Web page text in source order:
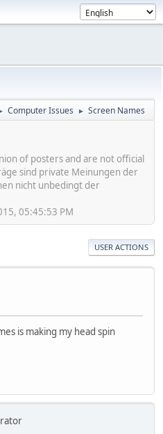
Computer Issues ► Screen Names
of posters and are not official
sind private Meinungen der
nicht unbedingt der
05:45:53 PM
USER ACTIONS
is making my head spin